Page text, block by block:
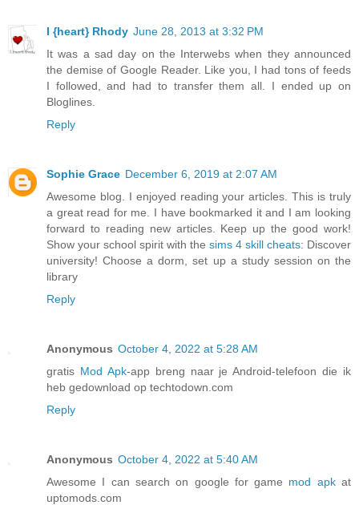
I {heart} Rhody June 28, 2013 at 3:32 PM
It was a sad day on the Interwebs when they announced
the demise of Google Reader. Like you, I had tons of feeds
I followed, and had to transfer them all. I ended up on
Bloglines.
Reply
Sophie Grace December 6, 2019 at 2:07 AM
Awesome blog. I enjoyed reading your articles. This is truly
a great read for me. I have bookmarked it and I am looking
forward to reading new articles. Keep up the good work!
Show your school spirit with the sims 4 skill cheats: Discover
university! Choose a dorm, set up a study session on the
library
Reply
Anonymous October 4, 2022 at 5:28 AM
gratis Mod Apk-app breng naar je Android-telefoon die ik
heb gedownload op techtodown.com
Reply
Anonymous October 4, 2022 at 5:40 AM
Awesome I can search on google for game mod apkat
uptomods.com